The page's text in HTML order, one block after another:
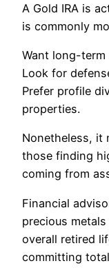
A Gold IRA is
is commonly
Want long-term
Look for
Prefer profile
properties.
Nonetheless, it
those finding
coming from
Financial
precious
overall retired
committing